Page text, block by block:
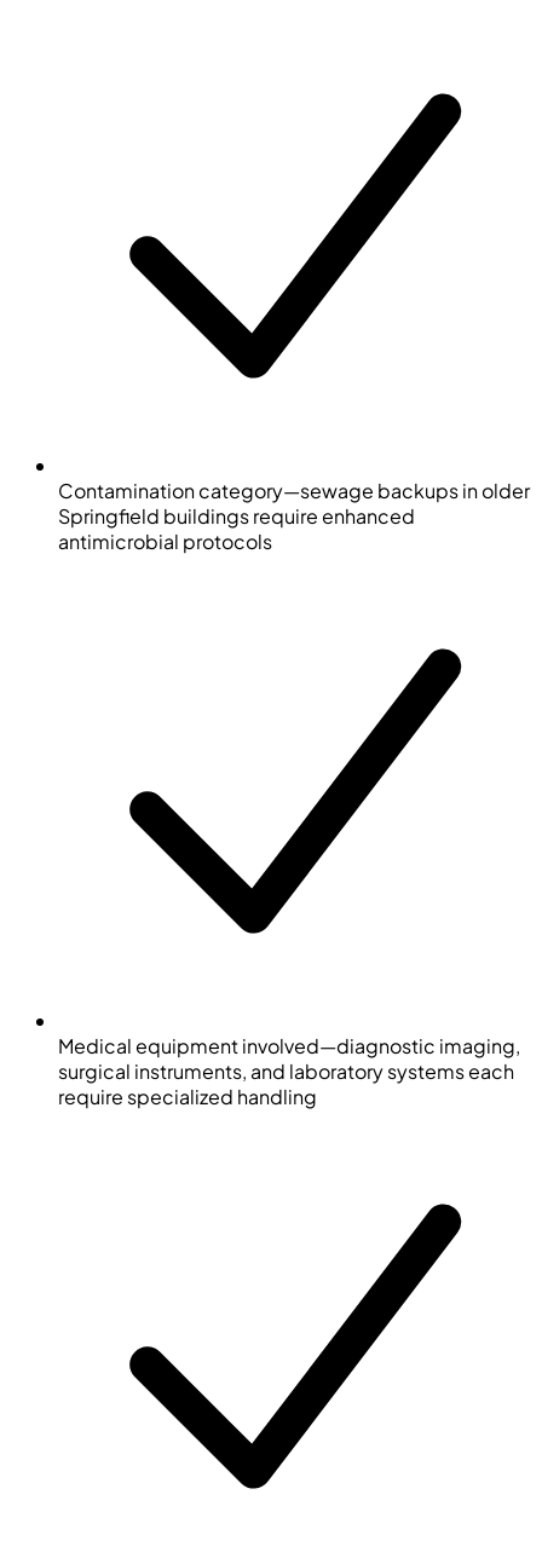
Contamination category—sewage backups in older
Springfield buildings require enhanced
antimicrobial protocols
Medical equipment involved—diagnostic imaging,
surgical instruments, and laboratory systems each
require specialized handling